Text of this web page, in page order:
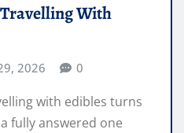
With
2026 0
with edibles turns
fully answered one